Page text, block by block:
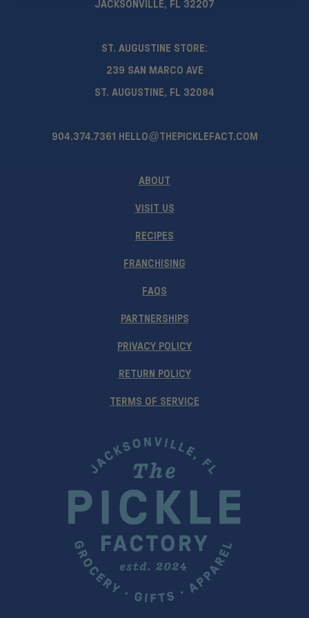
JACKSONVILLE, FL 32207
ST. AUGUSTINE STORE:
239 SAN MARCO AVE
ST. AUGUSTINE, FL 32084
904.374.7361 HELLO@THEPICKLEFACT.COM
ABOUT
VISIT US
RECIPES
FRANCHISING
FAQS
PARTNERSHIPS
PRIVACY POLICY
RETURN POLICY
TERMS OF SERVICE